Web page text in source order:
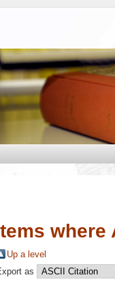
where
Up a level
as